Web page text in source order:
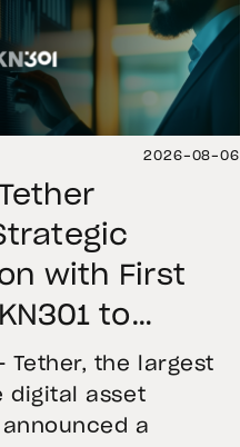
2026-08-06
with First
to
in Saudi
Tether, the largest
digital asset
a